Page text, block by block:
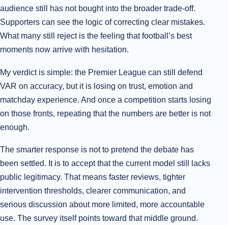
audience still has not bought into the broader trade-off.
Supporters can see the logic of correcting clear mistakes.
What many still reject is the feeling that football’s best
moments now arrive with hesitation.
My verdict is simple: the Premier League can still defend
VAR on accuracy, but it is losing on trust, emotion and
matchday experience. And once a competition starts losing
on those fronts, repeating that the numbers are better is not
enough.
The smarter response is not to pretend the debate has
been settled. It is to accept that the current model still lacks
public legitimacy. That means faster reviews, tighter
intervention thresholds, clearer communication, and
serious discussion about more limited, more accountable
use. The survey itself points toward that middle ground.